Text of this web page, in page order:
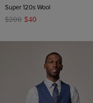
Super 120s Wool
$200 $40